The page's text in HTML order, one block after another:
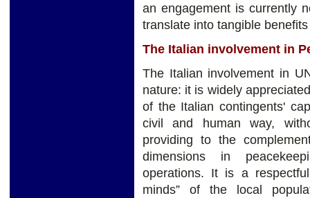
an engagement is currently
translate into tangible
The Italian involvement in
The Italian involvement in
nature: it is widely
of the Italian contingents'
civil and human way,
providing to the
dimensions in
operations. It is a
minds” of the local